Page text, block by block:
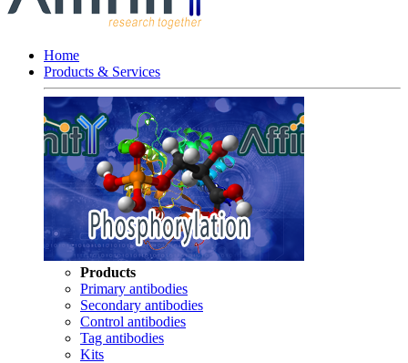
Home
Products & Services
Products
Primary antibodies
Secondary antibodies
Control antibodies
Tag antibodies
Kits